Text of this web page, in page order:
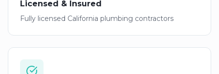
Licensed & Insured
Fully licensed California plumbing contractors